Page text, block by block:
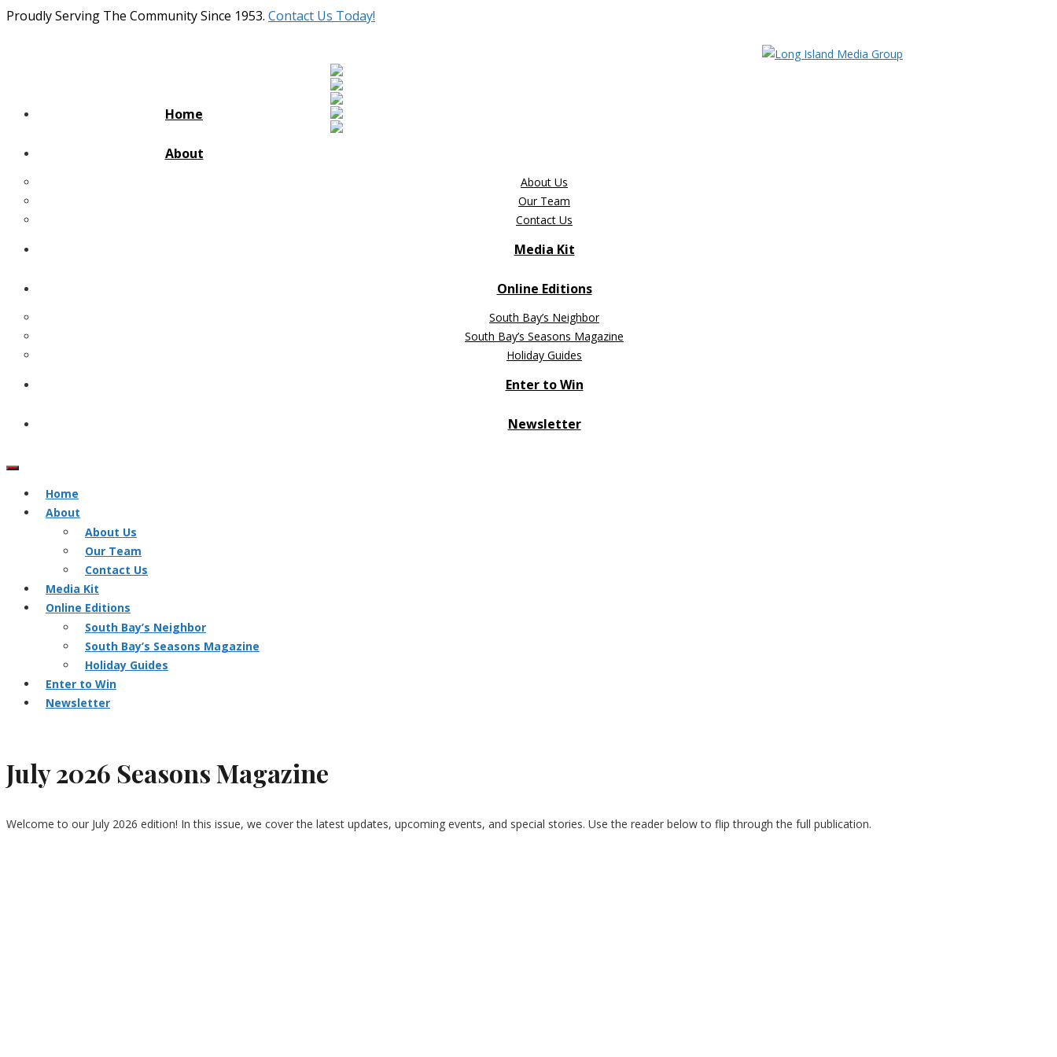
Proudly Serving The Community Since 1953. Contact Us Today!
Home
About
About Us
Our Team
Contact Us
Media Kit
Online Editions
South Bay’s Neighbor
South Bay’s Seasons Magazine
Holiday Guides
Enter to Win
Newsletter
Home
About
About Us
Our Team
Contact Us
Media Kit
Online Editions
South Bay’s Neighbor
South Bay’s Seasons Magazine
Holiday Guides
Enter to Win
Newsletter
July 2026 Seasons Magazine
Welcome to our July 2026 edition! In this issue, we cover the latest updates, upcoming events, and special stories. Use the reader below to flip through the full publication.